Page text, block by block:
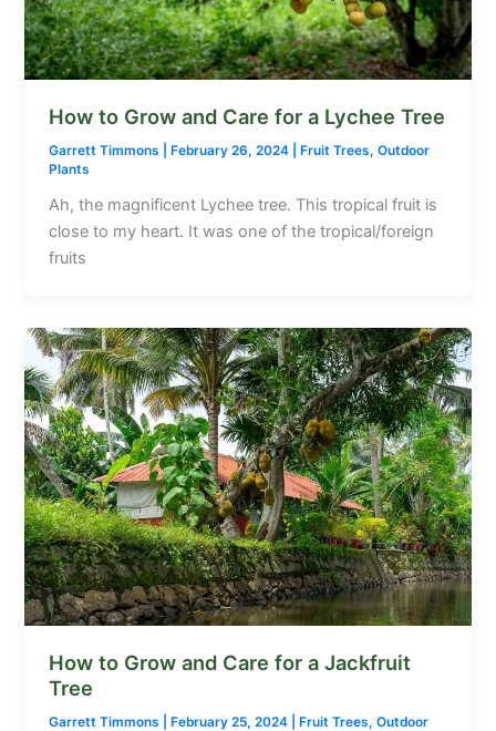
How to Grow and Care for a Lychee Tree
Garrett Timmons |February 26, 2024 |Fruit Trees,Outdoor
Plants
Ah, the magnificent Lychee tree. This tropical fruit is
close to my heart. It was one of the tropical/foreign
fruits
How to Grow and Care for a Jackfruit
Tree
Garrett Timmons February 25, 2024 Fruit Trees,Outdoor